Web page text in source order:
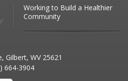
Working to Build a Healthier
Community
Gilbert, WV 25621
664-3904